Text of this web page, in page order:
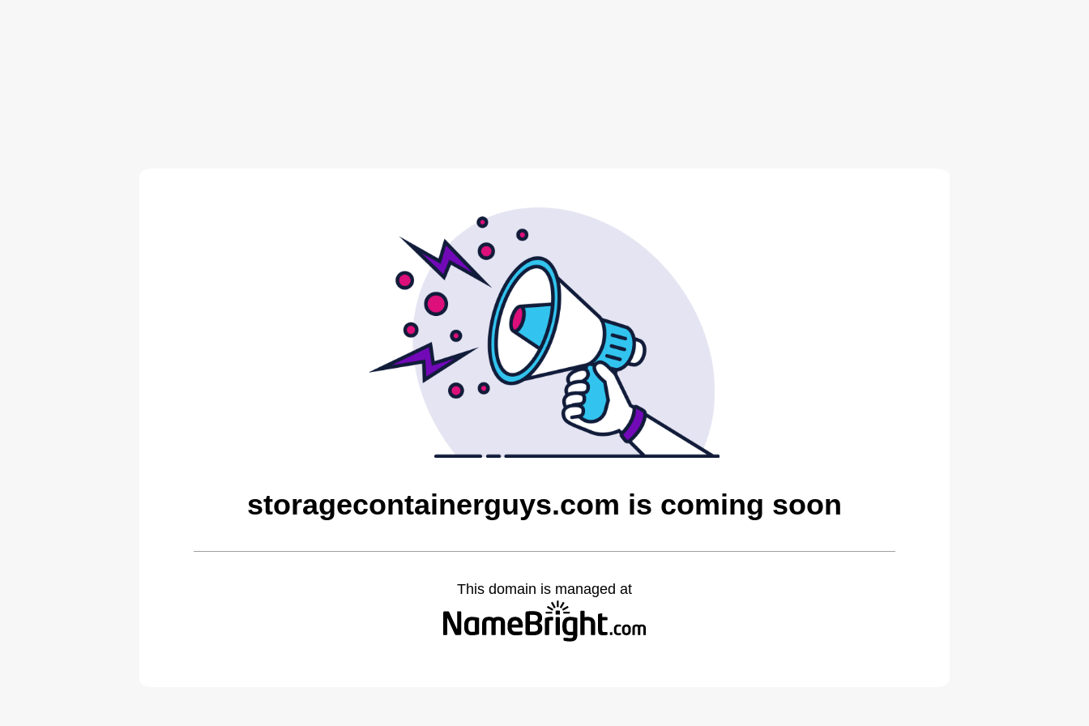
storagecontainerguys.com is coming soon
This domain is managed at